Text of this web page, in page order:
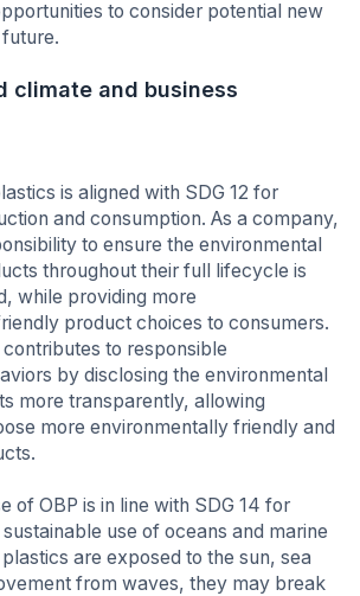
to consider potential new
climate and business
is aligned with SDG 12 for
and consumption. As a company,
to ensure the environmental
throughout their full lifecycle is
while providing more
product choices to consumers.
to responsible
by disclosing the environmental
more transparently, allowing
more environmentally friendly and
of OBP is in line with SDG 14 for
use of oceans and marine
are exposed to the sun, sea
from waves, they may break